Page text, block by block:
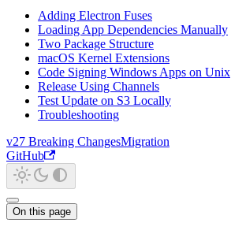
Adding Electron Fuses
Loading App Dependencies Manually
Two Package Structure
macOS Kernel Extensions
Code Signing Windows Apps on Unix
Release Using Channels
Test Update on S3 Locally
Troubleshooting
v27 Breaking ChangesMigration
GitHub
On this page